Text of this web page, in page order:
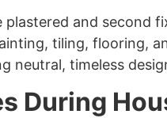
and second
tiling, flooring,
neutral, timeless
During